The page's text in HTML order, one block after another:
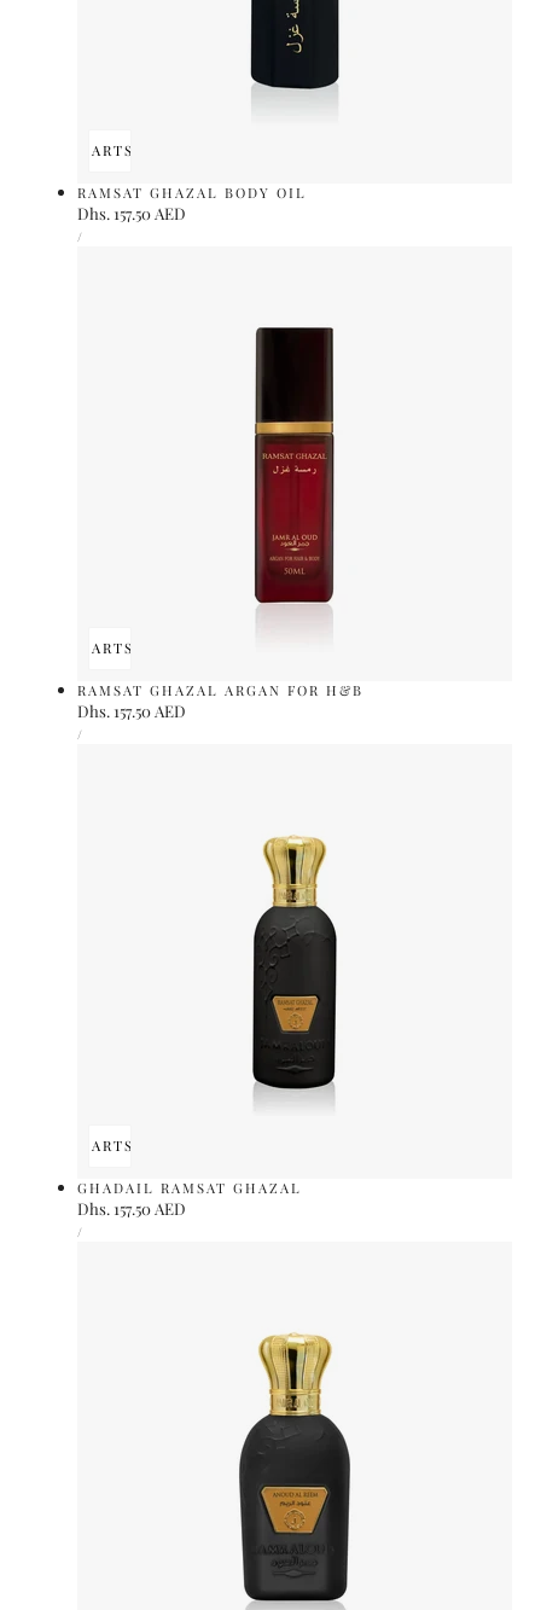
ADD TO CARTSOLD OUT
RAMSAT GHAZAL BODY OIL
Regular
price
Dhs. 157.50 AED
UNIT
PRICE
/
ADD TO CARTSOLD OUT
RAMSAT GHAZAL ARGAN FOR H&B
Regular
price
Dhs. 157.50 AED
UNIT
PRICE
/
ADD TO CARTSOLD OUT
GHADAIL RAMSAT GHAZAL
Regular
price
Dhs. 157.50 AED
UNIT
PRICE
/